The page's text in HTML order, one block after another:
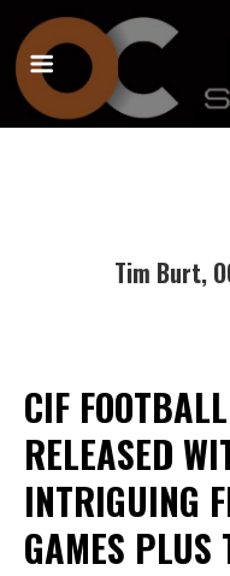
Tim Burt,
CIF
RELEASED
INTRIGUING
GAMES PLUS